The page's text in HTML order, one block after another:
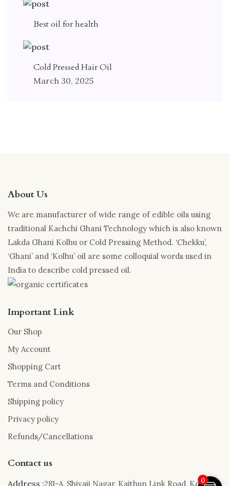
Best oil for health
Cold Pressed Hair Oil
March 30, 2025
About Us
We are manufacturer of wide range of edible oils using
traditional Kachchi Ghani Technology which is also known
Lakda Ghani Kolhu or Cold Pressing Method. ‘Chekku’,
‘Ghani’ and ‘Kolhu’ oil are some colloquial words used in
India to describe cold pressed oil.
Important Link
Our Shop
My Account
Shopping Cart
Terms and Conditions
Shipping policy
Privacy policy
Refunds/Cancellations
Contact us
Address :281-A, Shivaji Nagar, Kaithun Link Road, Kota,
0